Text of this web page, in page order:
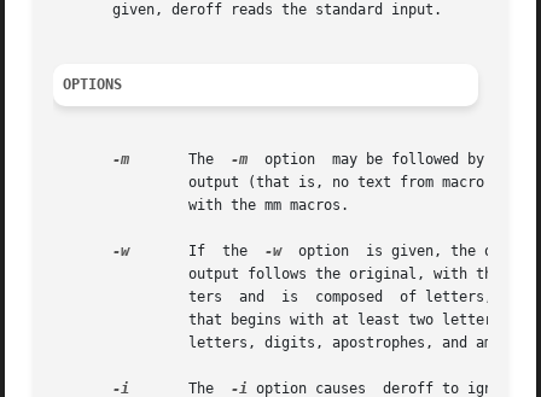
       given, deroff reads the standard input.
OPTIONS
-m
	The
-m
option  may be followed by an
output (that is, no text from macro
		with the mm macros.
-w
	If  the
-w
option  is given, the
		output follows the original, with the deletions mentioned above. In text, a ``word'' is any string that contains at least two let-
		ters  and  is  composed  of letters, digits, ampersands (&), and apostrophes ('); in a macro call, however, a ``word'' is a string
		that begins with at least two letters and contains a total of at least three letters. Delimiters are  any  characters  other  than
-i
	The
-i option causes  deroff to ignore